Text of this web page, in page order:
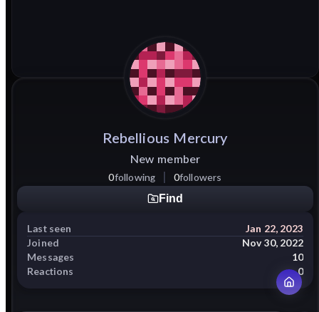
Rebellious Mercury
New member
0following 0followers
Find
Last seen
Jan 22, 2023
Joined
Nov 30, 2022
Messages
10
Reactions
0